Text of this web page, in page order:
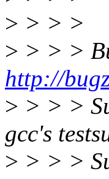
> > > >
> > > >
http://
> > > >
gcc's
> > > >